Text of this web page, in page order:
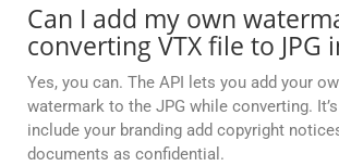
Can I add my own
converting VTX file to JPG
Yes, you can. The API lets you add your
watermark to the JPG while converting.
include your branding add copyright
documents as confidential.